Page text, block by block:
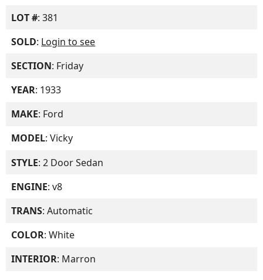
LOT #: 381
SOLD: Login to see
SECTION: Friday
YEAR: 1933
MAKE: Ford
MODEL: Vicky
STYLE: 2 Door Sedan
ENGINE: v8
TRANS: Automatic
COLOR: White
INTERIOR: Marron